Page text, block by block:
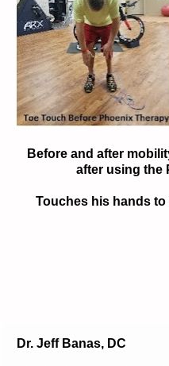
Before and after
after using the
Touches his hands
Dr. Jeff Banas, DC